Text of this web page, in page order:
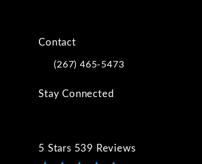
Contact
Call Kwartler Manus on the phone at
(267) 465-5473
Stay Connected
5 Stars 539 Reviews